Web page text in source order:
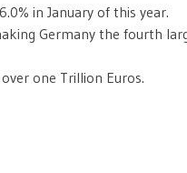
in January of this year.
Germany the fourth
one Trillion Euros.